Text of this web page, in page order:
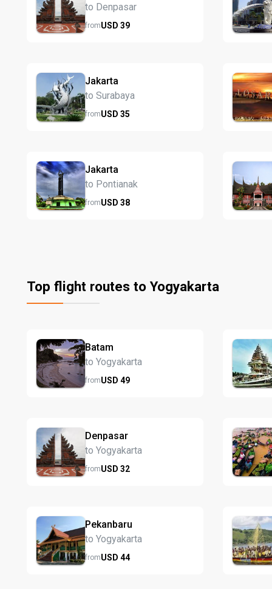
to Denpasar
fromUSD 39
Jakarta
to Surabaya
fromUSD 35
Jakarta
to Pontianak
fromUSD 38
Top flight routes to Yogyakarta
Batam
to Yogyakarta
fromUSD 49
Denpasar
to Yogyakarta
fromUSD 32
Pekanbaru
to Yogyakarta
fromUSD 44